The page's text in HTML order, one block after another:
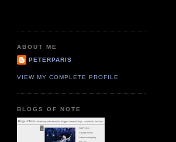
ABOUT ME
PETERPARIS
VIEW MY COMPLETE PROFILE
BLOGS OF NOTE